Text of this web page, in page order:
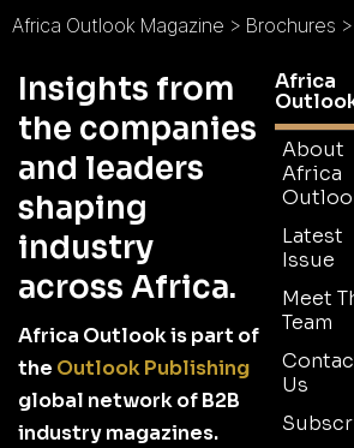
Africa Outlook Magazine > Brochures >
Insights from
the companies
and leaders
shaping
industry
across Africa.
Africa Outlook is part of
the Outlook Publishing
global network of B2B
industry magazines.
Africa
About
Africa
Latest
Issue
Meet
Team
Us